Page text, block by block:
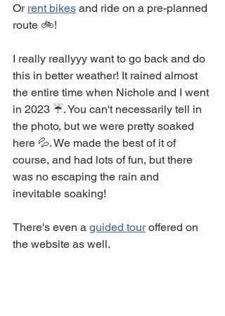
Or rent bikes and ride on a pre-planned
route 🚲!
I really reallyyy want to go back and do
this in better weather! It rained almost
the entire time when Nichole and I went
in 2023 ☔. You can't necessarily tell in
the photo, but we were pretty soaked
here 💦. We made the best of it of
course, and had lots of fun, but there
was no escaping the rain and
inevitable soaking!
There's even a guided tour offered on
the website as well.